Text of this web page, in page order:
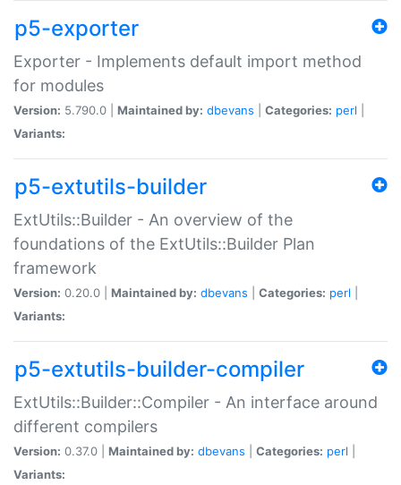
p5-exporter
Exporter - Implements default import method
for modules
Version: 5.790.0 | Maintained by: dbevans Categories: perl
Variants:
p5-extutils-builder
ExtUtils::Builder - An overview of the
foundations of the ExtUtils::Builder Plan
framework
Version: 0.20.0 | Maintained by: dbevans Categories: perl
Variants:
p5-extutils-builder-compiler
ExtUtils::Builder::Compiler - An interface around
different compilers
Version: 0.37.0 | Maintained by: dbevans Categories: perl
Variants: